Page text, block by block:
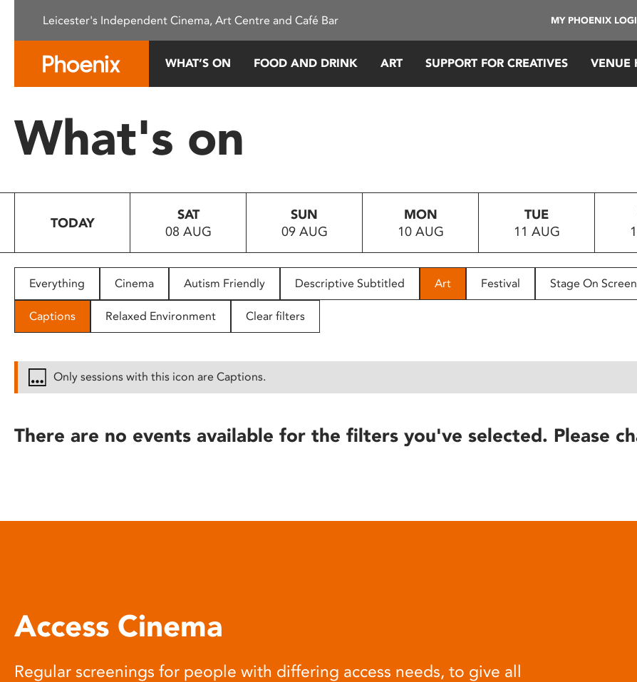
This
system.
Press
to
people
with
disabilities
reader;
open
Leicester's Independent Cinema, Art Centre and Café Bar MY PHOENIX
WHAT’S ON FOOD AND DRINK ART SUPPORT FOR CREATIVES VENUE
What's on
TODAY
SAT
08 AUG
SUN
09 AUG
MON
10 AUG
TUE
11 AUG
Everything Cinema Autism Friendly Descriptive Subtitled Art Festival Stage On Screen
Captions Relaxed Environment Clear filters
Only sessions with this icon are Captions.
There are no events available for the filters you've selected. Please
Access Cinema
Regular screenings for people with differing access needs, to give all